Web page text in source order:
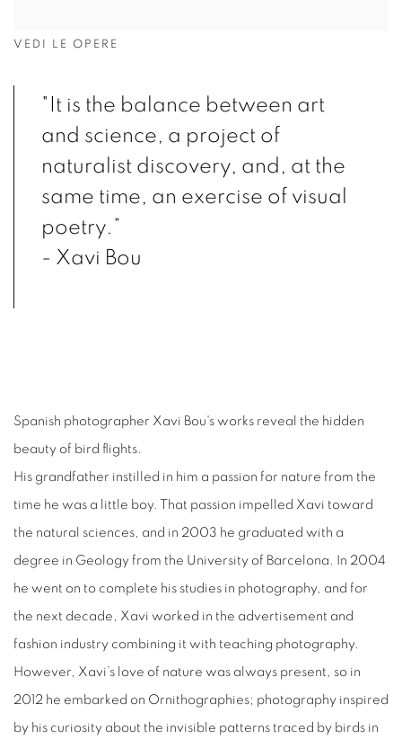
VEDI LE OPERE
"It is the balance between art
and science, a project of
naturalist discovery, and, at the
same time, an exercise of visual
poetry.”
- Xavi Bou
Spanish photographer Xavi Bou's works reveal the hidden
beauty of bird flights.
His grandfather instilled in him a passion for nature from the
time he was a little boy. That passion impelled Xavi toward
the natural sciences, and in 2003 he graduated with a
degree in Geology from the University of Barcelona. In 2004
he went on to complete his studies in photography, and for
the next decade, Xavi worked in the advertisement and
fashion industry combining it with teaching photography.
However, Xavi’s love of nature was always present, so in
2012 he embarked on Ornithographies; photography inspired
by his curiosity about the invisible patterns traced by birds in